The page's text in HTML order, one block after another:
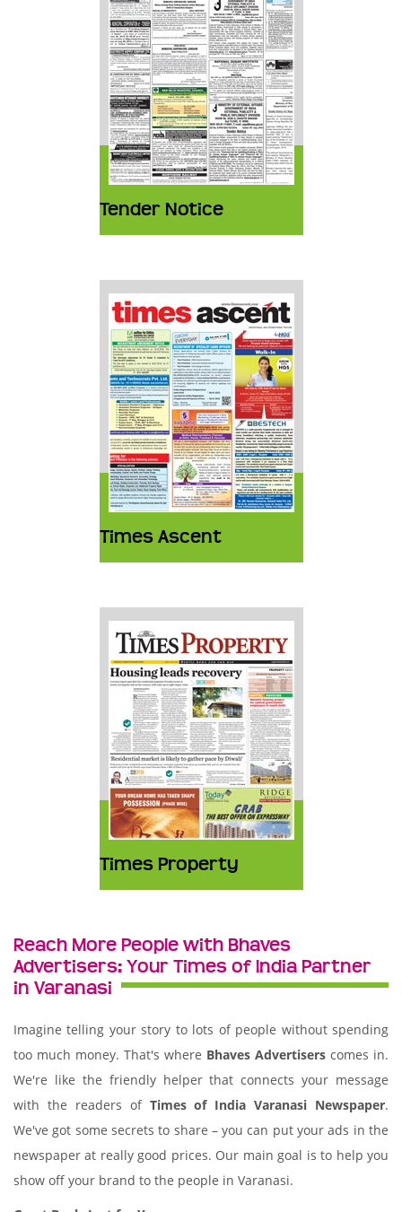
Tender Notice
Times Ascent
Times Property
Reach More People with Bhaves
Advertisers: Your Times of India Partner
in Varanasi
Imagine telling your story to lots of people without spending
too much money. That's where Bhaves Advertisers comes in.
We're like the friendly helper that connects your message
with the readers of Times of India Varanasi Newspaper.
We've got some secrets to share – you can put your ads in the
newspaper at really good prices. Our main goal is to help you
show off your brand to the people in Varanasi.